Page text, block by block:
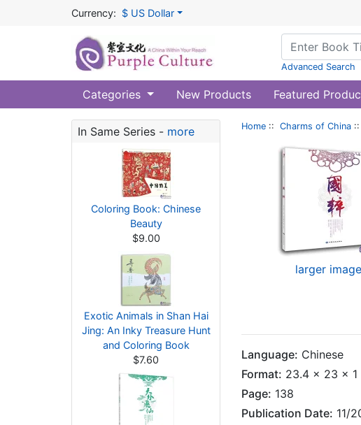
Currency: $ US Dollar
Advanced Search
Categories New Products Featured
In Same Series - more
Coloring Book: Chinese
Beauty
$9.00
Exotic Animals in Shan Hai
Jing: An Inky Treasure Hunt
and Coloring Book
$7.60
Home :: Charms of China ::
larger image
Language: Chinese
Format: 23.4 x 23 x 1
Page: 138
Publication Date: 11/